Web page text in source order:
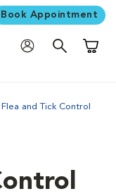
Book Appointment
Flea and Tick Control